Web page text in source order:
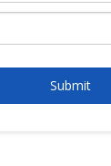
Submit